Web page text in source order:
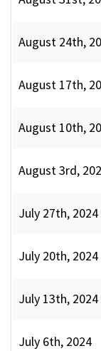
August 24th,
August 17th,
August 10th,
August 3rd,
July 27th, 2024
July 20th, 2024
July 13th, 2024
July 6th, 2024